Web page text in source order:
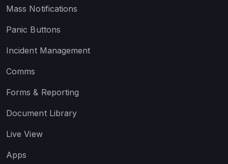
Mass Notifications
Panic Buttons
Incident Management
Comms
Forms & Reporting
Document Library
Live View
Apps